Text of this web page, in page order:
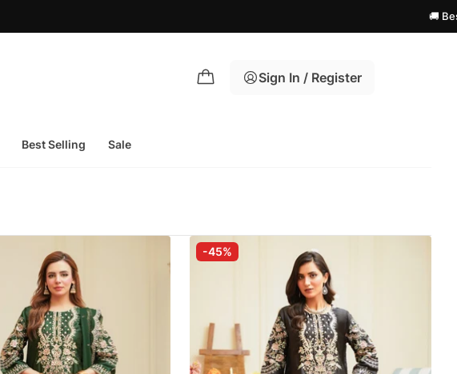
🚚 Best
Sign In / Register
Best Selling Sale
-45%